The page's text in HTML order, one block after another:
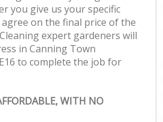
you give us your specific
on the final price of the
expert gardeners will
in Canning Town
to complete the job for
WITH NO